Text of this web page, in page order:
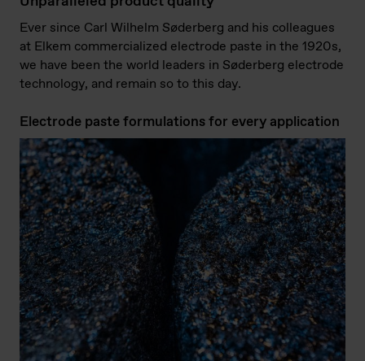
Ever since Carl Wilhelm Søderberg and his colleagues
at Elkem commercialized electrode paste in the 1920s,
we have been the world leaders in Søderberg electrode
technology, and remain so to this day.
Electrode paste formulations for every application